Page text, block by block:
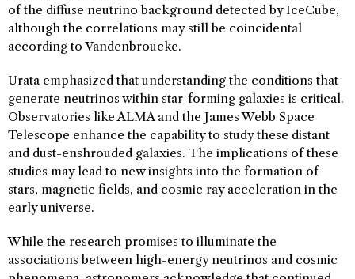
of the diffuse neutrino background detected by IceCube,
although the correlations may still be coincidental
according to Vandenbroucke.
Urata emphasized that understanding the conditions that
generate neutrinos within star-forming galaxies is critical.
Observatories like ALMA and the James Webb Space
Telescope enhance the capability to study these distant
and dust-enshrouded galaxies. The implications of these
studies may lead to new insights into the formation of
stars, magnetic fields, and cosmic ray acceleration in the
early universe.
While the research promises to illuminate the
associations between high-energy neutrinos and cosmic